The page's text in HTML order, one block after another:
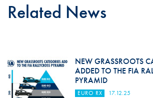
Related News
NEW GRASSROOTS
ADDED TO THE FIA
PYRAMID
EURO RX 17.12.25